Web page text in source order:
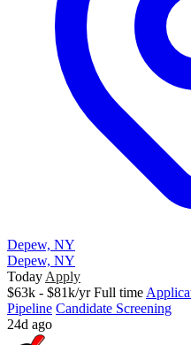
Depew, NY
Depew, NY
Today Apply
$63k - $81k/yr Full time
Pipeline Candidate Screening
24d ago